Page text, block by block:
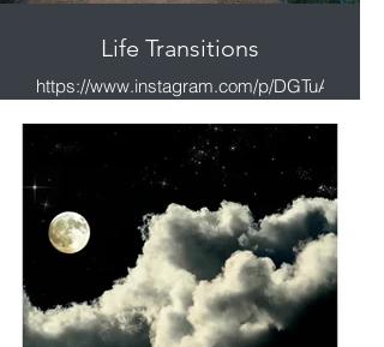
Life Transitions
https://www.instagram.com/p/
igsh=MXd3aGVhMGdmdGtmeg%3D%3D